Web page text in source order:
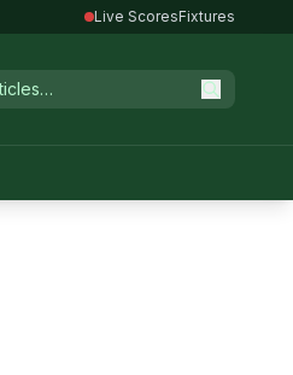
Live ScoresFixtures